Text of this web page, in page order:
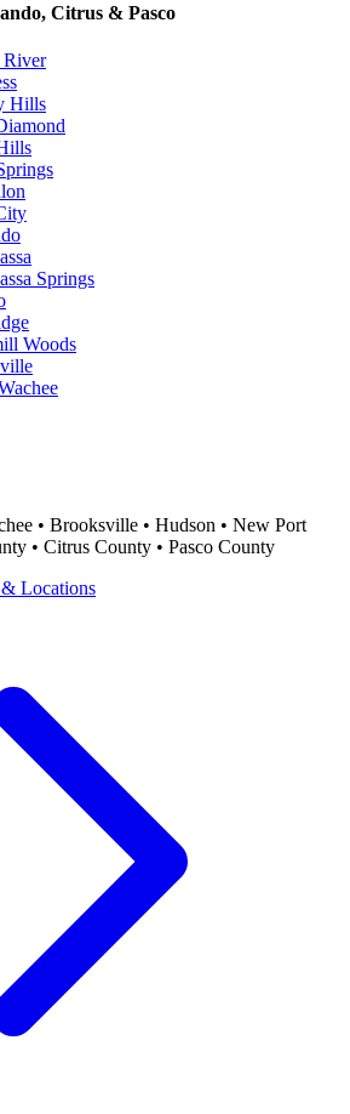
Citrus & Pasco
River
Hills
Springs
Woods
• Brooksville • Hudson • New Port
• Citrus County • Pasco County
Locations